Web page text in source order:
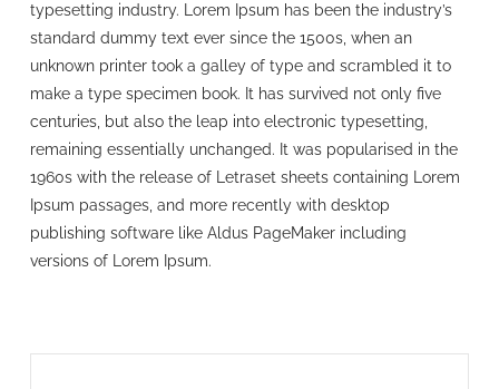
typesetting industry. Lorem Ipsum has been the industry’s
standard dummy text ever since the 1500s, when an
unknown printer took a galley of type and scrambled it to
make a type specimen book. It has survived not only five
centuries, but also the leap into electronic typesetting,
remaining essentially unchanged. It was popularised in the
1960s with the release of Letraset sheets containing Lorem
Ipsum passages, and more recently with desktop
publishing software like Aldus PageMaker including
versions of Lorem Ipsum.